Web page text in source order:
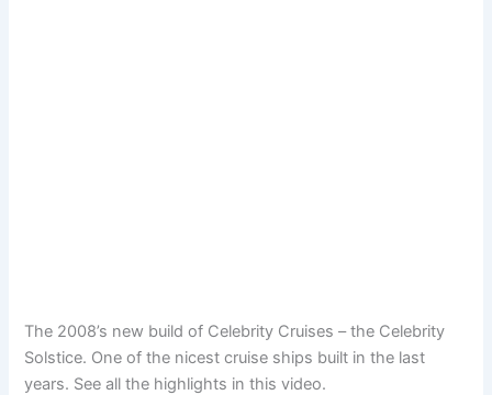
The 2008’s new build of Celebrity Cruises – the Celebrity
Solstice. One of the nicest cruise ships built in the last
years. See all the highlights in this video.